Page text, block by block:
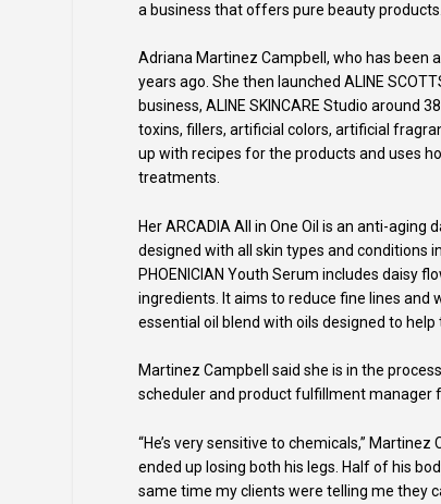
a business that offers pure beauty products.
Adriana Martinez Campbell, who has been
years ago. She then launched ALINE
business, ALINE SKINCARE Studio around
toxins, fillers, artificial colors, artificial
up with recipes for the products and uses
treatments.
Her ARCADIA All in One Oil is an anti-
designed with all skin types and conditions
PHOENICIAN Youth Serum includes daisy
ingredients. It aims to reduce fine lines and
essential oil blend with oils designed to help
Martinez Campbell said she is in the
scheduler and product fulfillment manager
“He’s very sensitive to chemicals,”
ended up losing both his legs. Half of his
same time my clients were telling me they